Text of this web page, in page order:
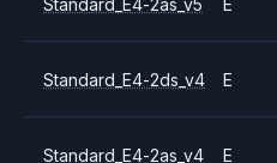
Standard_E4-2ds_v4 E
Standard_E4-2as_v4 E